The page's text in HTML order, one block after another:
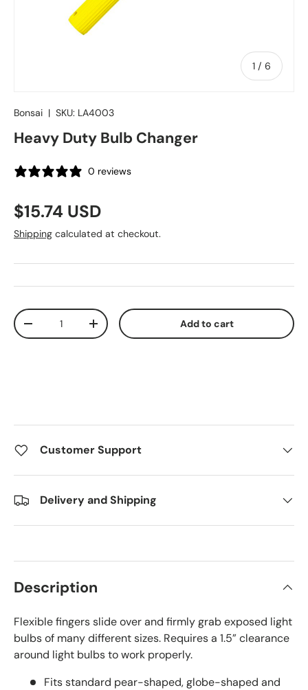
1 / of
6
Bonsai | SKU: LA4003
Heavy Duty Bulb Changer
0 reviews
Regular price
$15.74 USD
Shipping calculated at checkout.
Qty
Decrease quantityIncrease quantity Add to cart
Customer Support
Delivery and Shipping
Description
Flexible fingers slide over and firmly grab exposed light
bulbs of many different sizes. Requires a 1.5” clearance
around light bulbs to work properly.
Fits standard pear-shaped, globe-shaped and